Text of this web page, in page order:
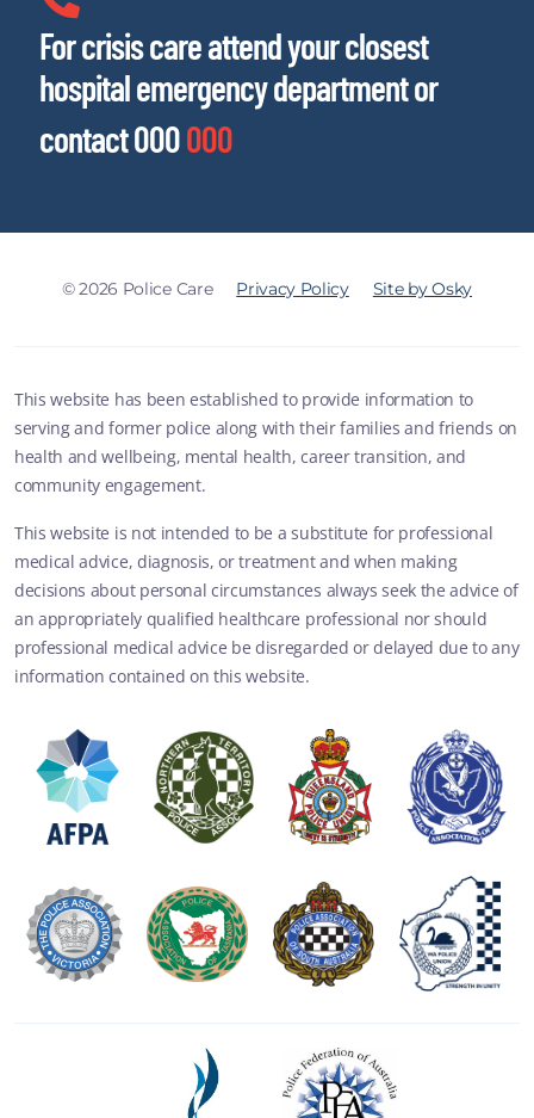
For crisis care attend your closest
hospital emergency department or
contact 000000
© 2026 Police Care Privacy Policy Site by Osky
This website has been established to provide information to
serving and former police along with their families and friends on
health and wellbeing, mental health, career transition, and
community engagement.
This website is not intended to be a substitute for professional
medical advice, diagnosis, or treatment and when making
decisions about personal circumstances always seek the advice of
an appropriately qualified healthcare professional nor should
professional medical advice be disregarded or delayed due to any
information contained on this website.